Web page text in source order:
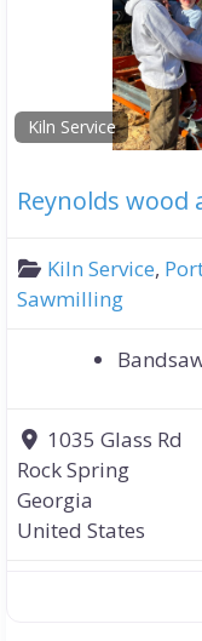
Kiln Service
Reynolds wood
Kiln Service,
Sawmilling
1035 Glass Rd
Rock Spring
Georgia
United States